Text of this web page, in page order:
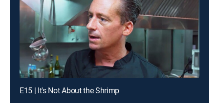
E15 | It's Not About the Shrimp